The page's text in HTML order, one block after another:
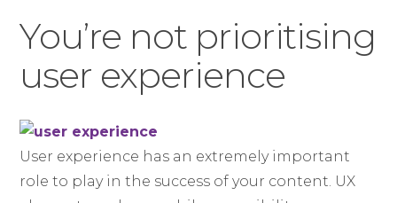
You’re not prioritising
user experience
User experience has an extremely important
role to play in the success of your content. UX